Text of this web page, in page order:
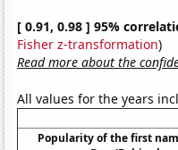
[ 0.91, 0.98 ] 95%
Fisher z-transformation)
Read more about the
All values for the years
Popularity of the first